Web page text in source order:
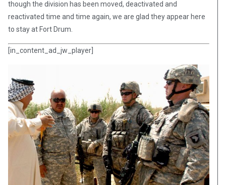
though the division has been moved, deactivated and
reactivated time and time again, we are glad they appear here
to stay at Fort Drum.
[in_content_ad_jw_player]